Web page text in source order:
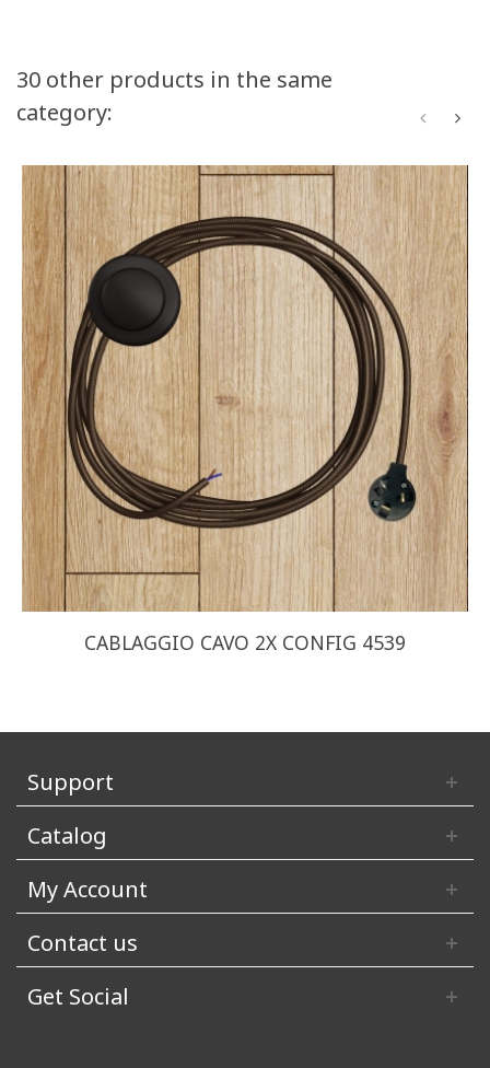
30 other products in the same
category:
CABLAGGIO CAVO 2X CONFIG 4539
Support
Catalog
My Account
Contact us
Get Social